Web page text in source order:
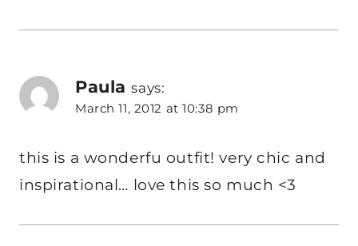
Paula says:
March 11, 2012 at 10:38 pm
this is a wonderfu outfit! very chic and
inspirational… love this so much <3